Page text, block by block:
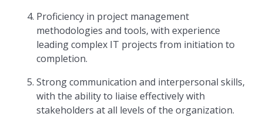
Proficiency in project management
methodologies and tools, with experience
leading complex IT projects from initiation to
completion.
Strong communication and interpersonal skills,
with the ability to liaise effectively with
stakeholders at all levels of the organization.